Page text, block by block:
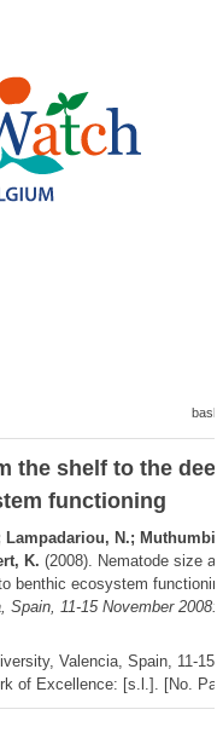
the shelf to the
functioning
Lampadariou, N.;
K. (2008). Nematode size
benthic ecosystem
11-15 November 2008:
Valencia, Spain, 11-15
of Excellence: [s.l.]. [No.